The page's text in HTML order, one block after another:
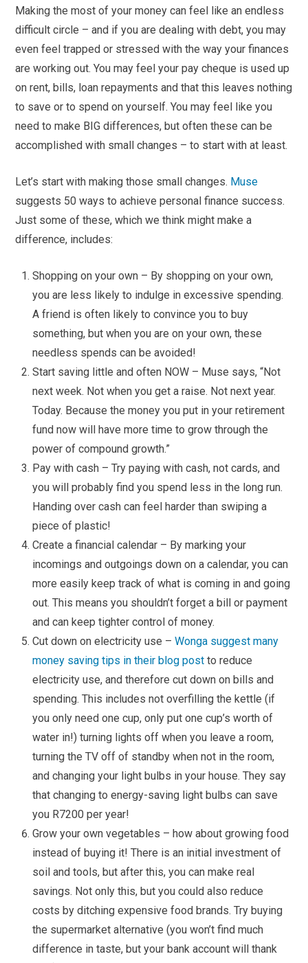
Making the most of your money can feel like an endless
difficult circle – and if you are dealing with debt, you may
even feel trapped or stressed with the way your finances
are working out. You may feel your pay cheque is used up
on rent, bills, loan repayments and that this leaves nothing
to save or to spend on yourself. You may feel like you
need to make BIG differences, but often these can be
accomplished with small changes – to start with at least.
Let’s start with making those small changes. Muse
suggests 50 ways to achieve personal finance success.
Just some of these, which we think might make a
difference, includes:
Shopping on your own – By shopping on your own,
you are less likely to indulge in excessive spending.
A friend is often likely to convince you to buy
something, but when you are on your own, these
needless spends can be avoided!
Start saving little and often NOW – Muse says, “Not
next week. Not when you get a raise. Not next year.
Today. Because the money you put in your retirement
fund now will have more time to grow through the
power of compound growth.”
Pay with cash – Try paying with cash, not cards, and
you will probably find you spend less in the long run.
Handing over cash can feel harder than swiping a
piece of plastic!
Create a financial calendar – By marking your
incomings and outgoings down on a calendar, you can
more easily keep track of what is coming in and going
out. This means you shouldn’t forget a bill or payment
and can keep tighter control of money.
Cut down on electricity use –Wonga suggest many
money saving tips in their blog post to reduce
electricity use, and therefore cut down on bills and
spending. This includes not overfilling the kettle (if
you only need one cup, only put one cup’s worth of
water in!) turning lights off when you leave a room,
turning the TV off of standby when not in the room,
and changing your light bulbs in your house. They say
that changing to energy-saving light bulbs can save
you R7200 per year!
Grow your own vegetables – how about growing food
instead of buying it! There is an initial investment of
soil and tools, but after this, you can make real
savings. Not only this, but you could also reduce
costs by ditching expensive food brands. Try buying
the supermarket alternative (you won’t find much
difference in taste, but your bank account will thank